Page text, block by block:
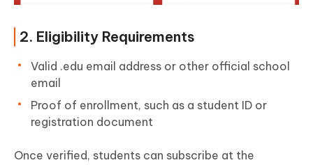
2. Eligibility Requirements
Valid .edu email address or other official school
email
Proof of enrollment, such as a student ID or
registration document
Once verified, students can subscribe at the